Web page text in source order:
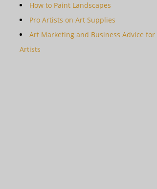
How to Paint Landscapes
Pro Artists on Art Supplies
Art Marketing and Business Advice for
Artists